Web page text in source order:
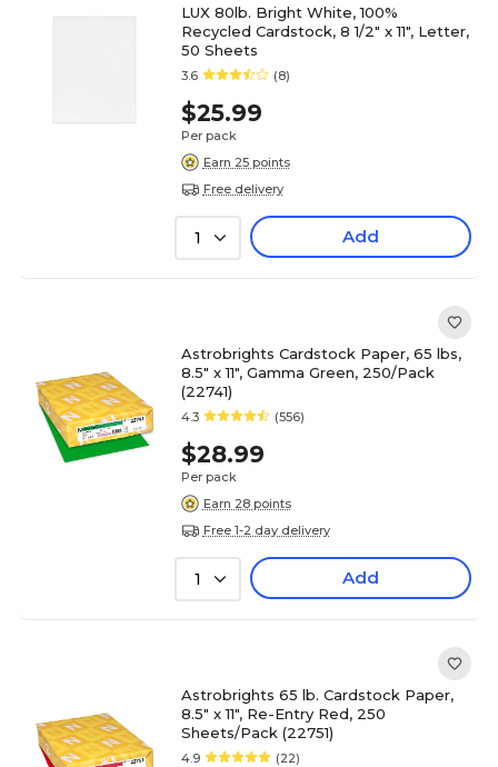
LUX 80lb. Bright White, 100%
Recycled Cardstock, 8 1/2" x 11", Letter,
50 Sheets
3.6 (8)
$25.99
Per pack
Earn 25 points
Free delivery
1 Add
Astrobrights Cardstock Paper, 65 lbs,
8.5" x 11", Gamma Green, 250/Pack
(22741)
4.3 (556)
$28.99
Per pack
Earn 28 points
Free 1-2 day delivery
1 Add
Astrobrights 65 lb. Cardstock Paper,
8.5" x 11", Re-Entry Red, 250
Sheets/Pack (22751)
4.9 (22)